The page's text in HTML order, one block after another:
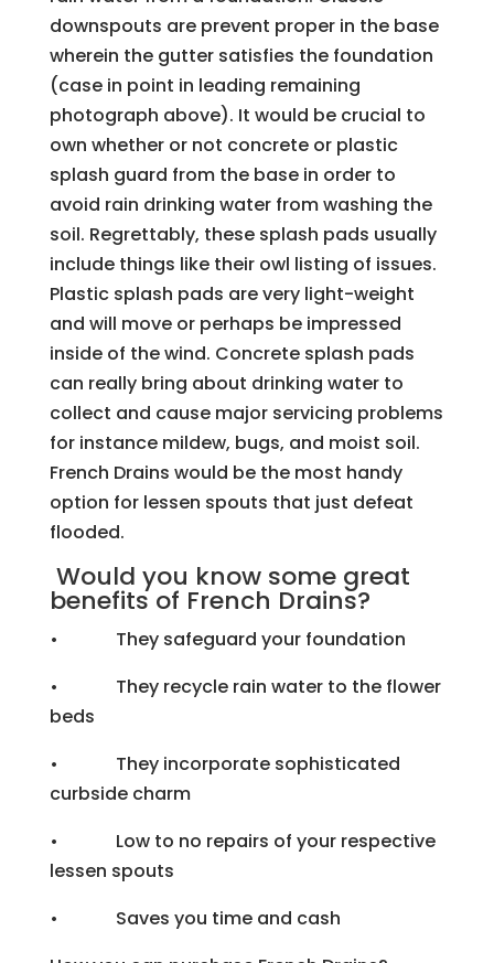
downspouts are prevent proper in the base
wherein the gutter satisfies the foundation
(case in point in leading remaining
photograph above). It would be crucial to
own whether or not concrete or plastic
splash guard from the base in order to
avoid rain drinking water from washing the
soil. Regrettably, these splash pads usually
include things like their owl listing of issues.
Plastic splash pads are very light-weight
and will move or perhaps be impressed
inside of the wind. Concrete splash pads
can really bring about drinking water to
collect and cause major servicing problems
for instance mildew, bugs, and moist soil.
French Drains would be the most handy
option for lessen spouts that just defeat
flooded.
Would you know some great
benefits of French Drains?
• They safeguard your foundation
• They recycle rain water to the flower
beds
• They incorporate sophisticated
curbside charm
• Low to no repairs of your respective
lessen spouts
• Saves you time and cash